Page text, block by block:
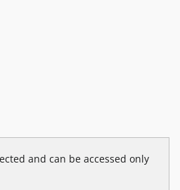
and can be accessed only